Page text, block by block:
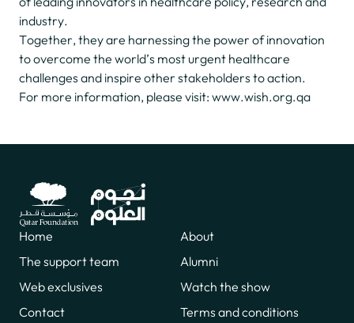
industry.
Together, they are harnessing the power of innovation
to overcome the world’s most urgent healthcare
challenges and inspire other stakeholders to action.
For more information, please visit: www.wish.org.qa
Home
About
The support team
Alumni
Web exclusives
Watch the show
Contact
Terms and conditions